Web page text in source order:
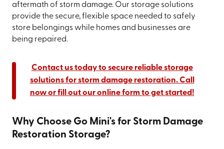
aftermath of storm damage. Our storage solutions
provide the secure, flexible space needed to safely
store belongings while homes and businesses are
being repaired.
Contact us today to secure reliable storage
solutions for storm damage restoration. Call
now or fill out our online form to get started!
Why Choose Go Mini's for Storm Damage
Restoration Storage?